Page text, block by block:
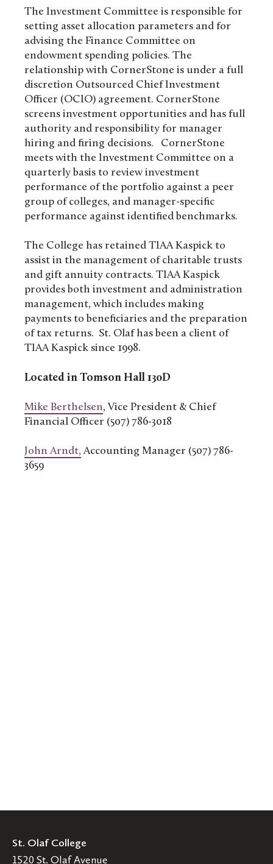
The Investment Committee is responsible for
setting asset allocation parameters and for
advising the Finance Committee on
endowment spending policies. The
relationship with CornerStone is under a full
discretion Outsourced Chief Investment
Officer (OCIO) agreement. CornerStone
screens investment opportunities and has full
authority and responsibility for manager
hiring and firing decisions. CornerStone
meets with the Investment Committee on a
quarterly basis to review investment
performance of the portfolio against a peer
group of colleges, and manager-specific
performance against identified benchmarks.
The College has retained TIAA Kaspick to
assist in the management of charitable trusts
and gift annuity contracts. TIAA Kaspick
provides both investment and administration
management, which includes making
payments to beneficiaries and the preparation
of tax returns. St. Olaf has been a client of
TIAA Kaspick since 1998.
Located in Tomson Hall 130D
Mike Berthelsen, Vice President & Chief
Financial Officer (507) 786-3018
John Arndt, Accounting Manager (507) 786-
3659
St. Olaf College
1520 St. Olaf Avenue